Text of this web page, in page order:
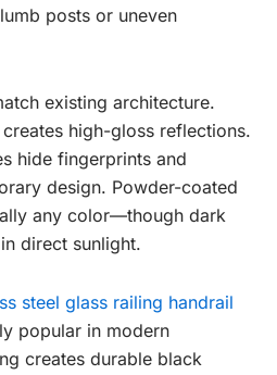
posts or uneven
existing architecture.
high-gloss reflections.
hide fingerprints and
design. Powder-coated
any color—though dark
direct sunlight.
steel glass railing handrail
popular in modern
creates durable black